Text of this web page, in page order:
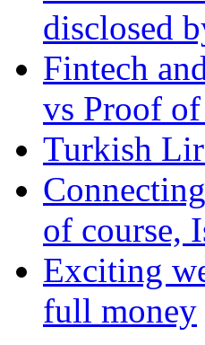
disclosed
Fintech
vs Proof of
Turkish
of course,
Exciting
full money